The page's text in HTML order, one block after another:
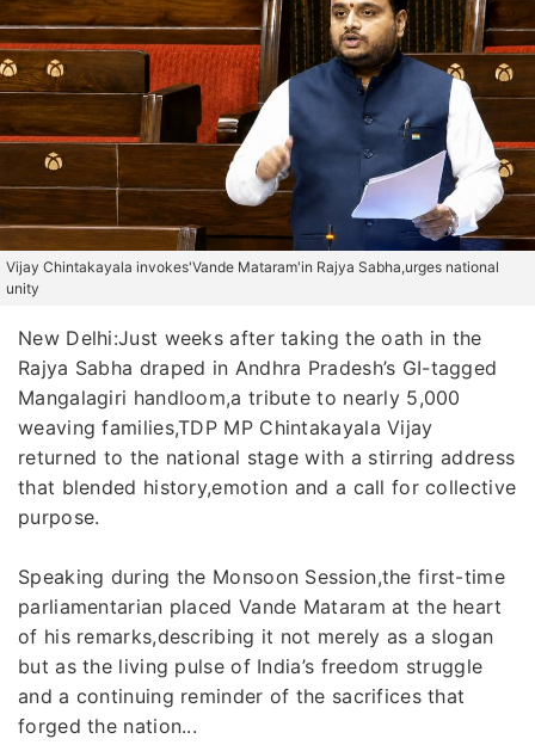
Vijay Chintakayala invokes'Vande Mataram'in Rajya Sabha,urges national
unity
New Delhi:Just weeks after taking the oath in the
Rajya Sabha draped in Andhra Pradesh’s GI-tagged
Mangalagiri handloom,a tribute to nearly 5,000
weaving families,TDP MP Chintakayala Vijay
returned to the national stage with a stirring address
that blended history,emotion and a call for collective
purpose.
Speaking during the Monsoon Session,the first-time
parliamentarian placed Vande Mataram at the heart
of his remarks,describing it not merely as a slogan
but as the living pulse of India’s freedom struggle
and a continuing reminder of the sacrifices that
forged the nation...